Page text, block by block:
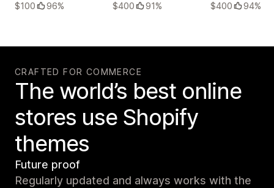
$100
96%
$400
91%
$400
94%
CRAFTED FOR COMMERCE
The world’s best online
stores use Shopify
themes
Future proof
Regularly updated and always works with the